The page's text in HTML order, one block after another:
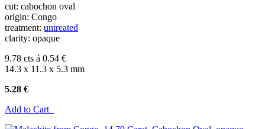
cut: cabochon oval
origin: Congo
treatment: untreated
clarity: opaque
9.78 cts á 0.54 €
14.3 x 11.3 x 5.3 mm
5.28 €
Add to Cart